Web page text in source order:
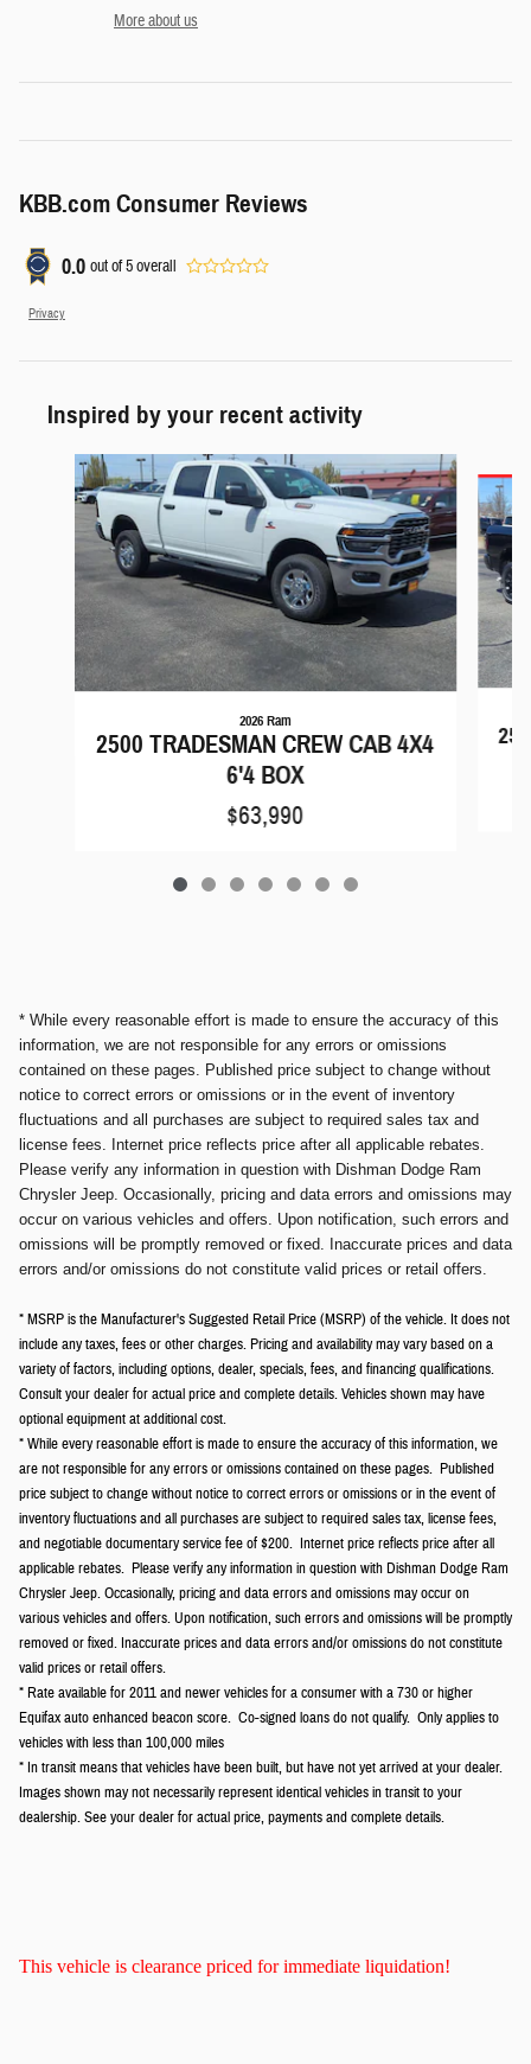
More about us
KBB.com Consumer Reviews
0.0 out of5overall
Privacy
Inspired by your recent activity
Slide 1 of 7
2026 Ram
2500 TRADESMAN CREW CAB 4X4
6'4 BOX
$63,990
* While every reasonable effort is made to ensure the accuracy of this
information, we are not responsible for any errors or omissions
contained on these pages. Published price subject to change without
notice to correct errors or omissions or in the event of inventory
fluctuations and all purchases are subject to required sales tax and
license fees. Internet price reflects price after all applicable rebates.
Please verify any information in question with Dishman Dodge Ram
Chrysler Jeep. Occasionally, pricing and data errors and omissions may
occur on various vehicles and offers. Upon notification, such errors and
omissions will be promptly removed or fixed. Inaccurate prices and data
errors and/or omissions do not constitute valid prices or retail offers.
* MSRP is the Manufacturer's Suggested Retail Price (MSRP) of the vehicle. It does not
include any taxes, fees or other charges. Pricing and availability may vary based on a
variety of factors, including options, dealer, specials, fees, and financing qualifications.
Consult your dealer for actual price and complete details. Vehicles shown may have
optional equipment at additional cost.
* While every reasonable effort is made to ensure the accuracy of this information, we
are not responsible for any errors or omissions contained on these pages. Published
price subject to change without notice to correct errors or omissions or in the event of
inventory fluctuations and all purchases are subject to required sales tax, license fees,
and negotiable documentary service fee of $200. Internet price reflects price after all
applicable rebates. Please verify any information in question with Dishman Dodge Ram
Chrysler Jeep. Occasionally, pricing and data errors and omissions may occur on
various vehicles and offers. Upon notification, such errors and omissions will be promptly
removed or fixed. Inaccurate prices and data errors and/or omissions do not constitute
valid prices or retail offers.
* Rate available for 2011 and newer vehicles for a consumer with a 730 or higher
Equifax auto enhanced beacon score. Co-signed loans do not qualify. Only applies to
vehicles with less than 100,000 miles
* In transit means that vehicles have been built, but have not yet arrived at your dealer.
Images shown may not necessarily represent identical vehicles in transit to your
dealership. See your dealer for actual price, payments and complete details.
This vehicle is clearance priced for immediate liquidation!